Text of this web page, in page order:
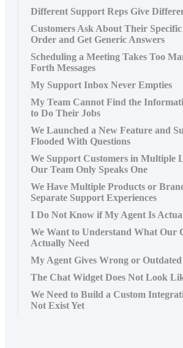
Different Support Reps Give
Customers Ask About Their
Order and Get Generic Answers
Scheduling a Meeting Takes Too
Forth Messages
My Support Inbox Never Empties
My Team Cannot Find the
to Do Their Jobs
We Launched a New Feature and
Flooded With Questions
We Support Customers in Multiple
Our Team Only Speaks One
We Have Multiple Products or
Separate Support Experiences
I Do Not Know if My Agent Is
We Want to Understand What Our
Actually Need
My Agent Gives Wrong or
The Chat Widget Does Not Look
We Need to Build a Custom
Not Exist Yet